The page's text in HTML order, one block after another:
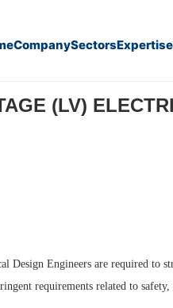
CompanySectorsExpertise
(LV)
Engineers are required to
requirements related to